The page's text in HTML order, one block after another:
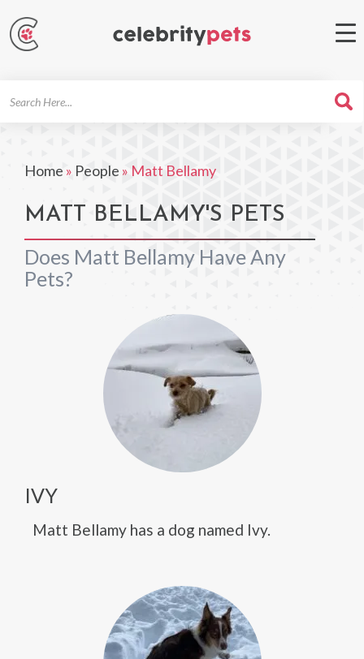
Home » People » Matt Bellamy
MATT BELLAMY'S PETS
Does Matt Bellamy Have Any
Pets?
IVY
Matt Bellamy has a dog named Ivy.